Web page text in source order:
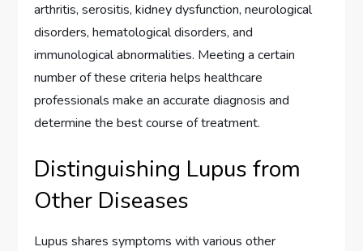
arthritis, serositis, kidney dysfunction, neurological
disorders, hematological disorders, and
immunological abnormalities. Meeting a certain
number of these criteria helps healthcare
professionals make an accurate diagnosis and
determine the best course of treatment.
Distinguishing Lupus from
Other Diseases
Lupus shares symptoms with various other